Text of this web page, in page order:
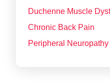
Duchenne Muscle
Chronic Back Pain
Peripheral Neuropathy